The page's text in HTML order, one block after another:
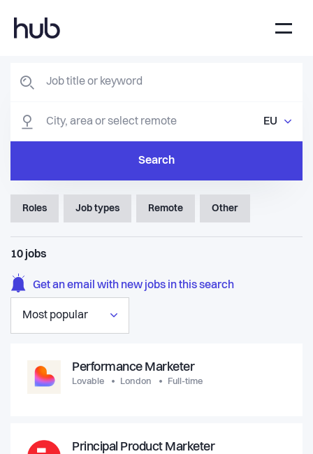
EU
Search
Roles Job types Remote Other
10 jobs
Get an email with new jobs in this search
Most popular
Performance Marketer
Lovable London Full-time
Principal Product Marketer